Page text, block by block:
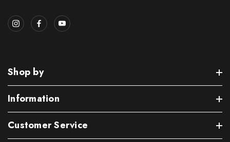
Shop by
Information
Customer Service